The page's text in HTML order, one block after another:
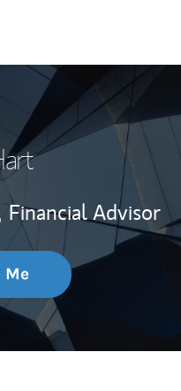
Financial Advisor
Me